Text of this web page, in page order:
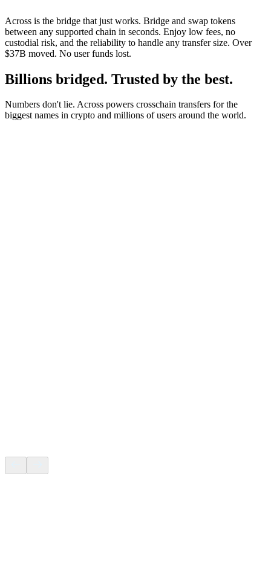
Across is the bridge that just works. Bridge and swap tokens
between any supported chain in seconds. Enjoy low fees, no
custodial risk, and the reliability to handle any transfer size. Over
$37B moved. No user funds lost.
Billions bridged. Trusted by the best.
Numbers don't lie. Across powers crosschain transfers for the
biggest names in crypto and millions of users around the world.